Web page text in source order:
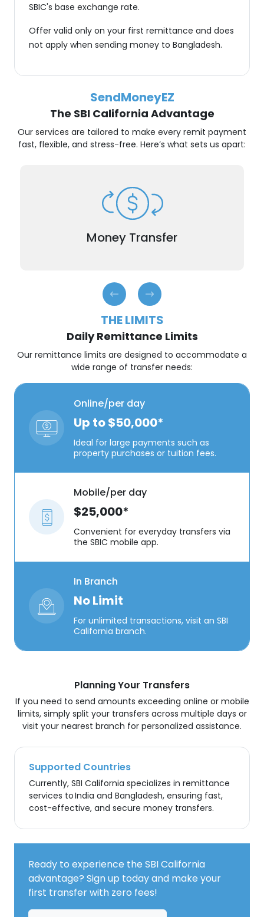
SBIC's base exchange rate.
Offer valid only on your first remittance and does
not apply when sending money to Bangladesh.
SendMoneyEZ
The SBI California Advantage
Our services are tailored to make every remit payment
fast, flexible, and stress-free. Here’s what sets us apart:
Money Transfer
When time is of the essence, our international
remittance service ensures that your remit
payment reaches your recipient generally within
hours.
THE LIMITS
Daily Remittance Limits
Our remittance limits are designed to accommodate a
wide range of transfer needs:
Online/per day
Up to $50,000*
Ideal for large payments such as
property purchases or tuition fees.
Mobile/per day
$25,000*
Convenient for everyday transfers via
the SBIC mobile app.
In Branch
No Limit
For unlimited transactions, visit an SBI
California branch.
Planning Your Transfers
If you need to send amounts exceeding online or mobile
limits, simply split your transfers across multiple days or
visit your nearest branch for personalized assistance.
Supported Countries
Currently, SBI California specializes in remittance
services to India and Bangladesh, ensuring fast,
cost-effective, and secure money transfers.
Ready to experience the SBI California
advantage? Sign up today and make your
first transfer with zero fees!